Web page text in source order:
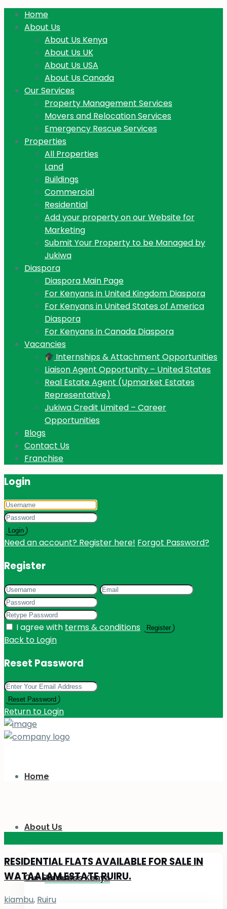
Home
About Us
About Us Kenya
About Us UK
About Us USA
About Us Canada
Our Services
Property Management Services
Movers and Relocation Services
Emergency Rescue Services
Properties
All Properties
Land
Buildings
Commercial
Residential
Add your property on our Website for
Marketing
Submit Your Property to be Managed by
Jukiwa
Diaspora
Diaspora Main Page
For Kenyans in United Kingdom Diaspora
For Kenyans in United States of America
Diaspora
For Kenyans in Canada Diaspora
Vacancies
Internships & Attachment Opportunities
Liaison Agent Opportunity – United States
Real Estate Agent (Upmarket Estates
Representative)
Jukiwa Credit Limited – Career
Opportunities
Blogs
Contact Us
Franchise
Login
Login
Need an account? Register here! Forgot Password?
Register
I agree with terms & conditions Register
Back to Login
Reset Password
Reset Password
Return to Login
Home
About Us
About Us Kenya
Our Services
RESIDENTIAL FLATS AVAILABLE FOR SALE IN
WATAALAM ESTATE RUIRU.
kiambu, Ruiru